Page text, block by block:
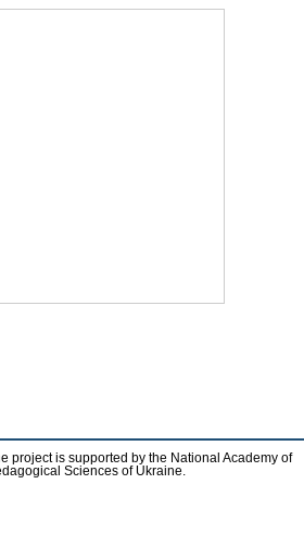
project is supported by the National Academy of
Sciences of Ukraine.